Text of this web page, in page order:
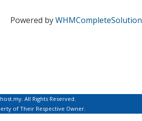
Powered byWHMCompleteSolution
All Rights Reserved.
of Their Respective Owner.